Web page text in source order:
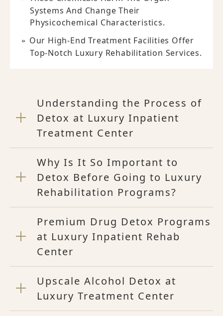
Systems And Change Their
Physicochemical Characteristics.
Our High-End Treatment Facilities Offer
Top-Notch Luxury Rehabilitation Services.
Understanding the Process of
Detox at Luxury Inpatient
Treatment Center
Why Is It So Important to
Detox Before Going to Luxury
Rehabilitation Programs?
Premium Drug Detox Programs
at Luxury Inpatient Rehab
Center
Upscale Alcohol Detox at
Luxury Treatment Center